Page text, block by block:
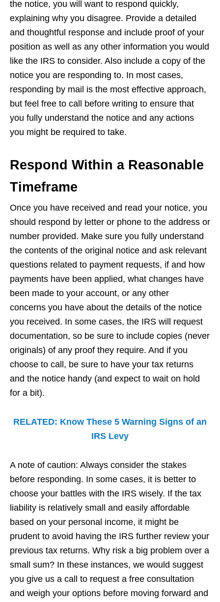
the notice, you will want to respond quickly,
explaining why you disagree. Provide a detailed
and thoughtful response and include proof of your
position as well as any other information you would
like the IRS to consider. Also include a copy of the
notice you are responding to. In most cases,
responding by mail is the most effective approach,
but feel free to call before writing to ensure that
you fully understand the notice and any actions
you might be required to take.
Respond Within a Reasonable
Timeframe
Once you have received and read your notice, you
should respond by letter or phone to the address or
number provided. Make sure you fully understand
the contents of the original notice and ask relevant
questions related to payment requests, if and how
payments have been applied, what changes have
been made to your account, or any other
concerns you have about the details of the notice
you received. In some cases, the IRS will request
documentation, so be sure to include copies (never
originals) of any proof they require. And if you
choose to call, be sure to have your tax returns
and the notice handy (and expect to wait on hold
for a bit).
RELATED: Know These 5 Warning Signs of an
IRS Levy
A note of caution: Always consider the stakes
before responding. In some cases, it is better to
choose your battles with the IRS wisely. If the tax
liability is relatively small and easily affordable
based on your personal income, it might be
prudent to avoid having the IRS further review your
previous tax returns. Why risk a big problem over a
small sum? In these instances, we would suggest
you give us a call to request a free consultation
and weigh your options before moving forward and